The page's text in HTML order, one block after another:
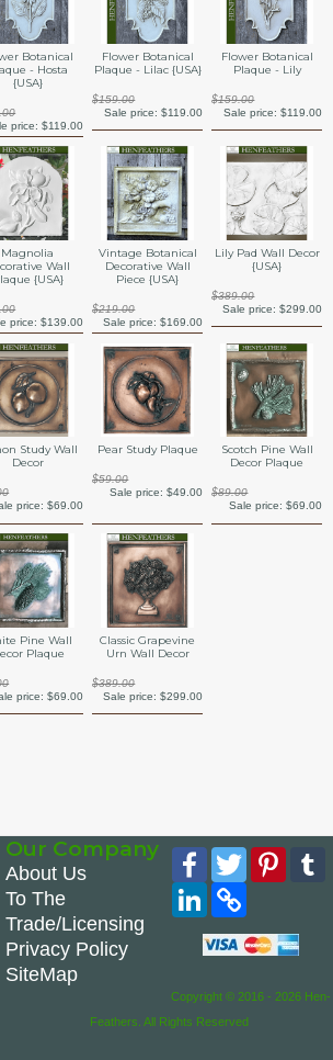
Botanical
- Hosta
{USA}
price: $119.00
Flower Botanical
Plaque - Lilac {USA}
$159.00
Sale price: $119.00
Flower Botanical
Plaque - Lily
$159.00
Sale price: $119.00
Magnolia
Wall
{USA}
price: $139.00
Vintage Botanical
Decorative Wall
Piece {USA}
$219.00
Sale price: $169.00
Lily Pad Wall Decor
{USA}
$389.00
Sale price: $299.00
Study Wall
Decor
price: $69.00
Pear Study Plaque
$59.00
Sale price: $49.00
Scotch Pine Wall
Decor Plaque
$89.00
Sale price: $69.00
Pine Wall
Plaque
price: $69.00
Classic Grapevine
Urn Wall Decor
$389.00
Sale price: $299.00
Our Company
About Us
To The
Trade/Licensing
Privacy Policy
SiteMap
Facebook
Twitter
LinkedIn
Copy
Copyright © 2016 - 2026 Hen-
Feathers. All Rights Reserved